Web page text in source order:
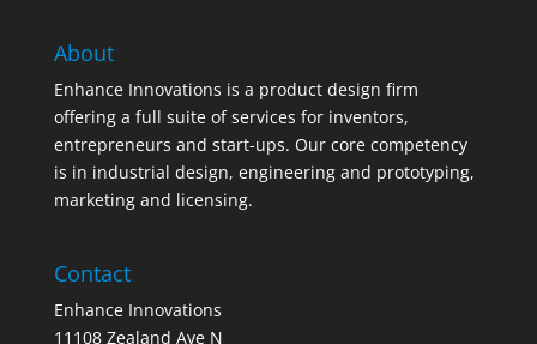
About
Enhance Innovations is a product design firm
offering a full suite of services for inventors,
entrepreneurs and start-ups. Our core competency
is in industrial design, engineering and prototyping,
marketing and licensing.
Contact
Enhance Innovations
11108 Zealand Ave N